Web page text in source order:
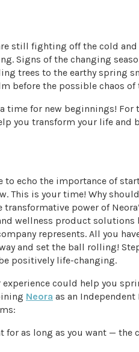
still fighting off the cold
Signs of the changing
trees to the earthy spring
before the possible chaos of
time for new beginnings! For
you transform your life and
echo the importance of
This is your time! Why
power of
wellness product solutions
represents. All you
and set the ball rolling!
positively life-changing.
experience could help you
Neora as an Independent
for as long as you want — the